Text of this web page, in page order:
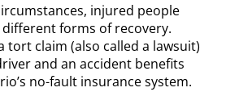
injured people
different forms of recovery.
tort claim (also called a lawsuit)
and an accident benefits
no-fault insurance system.